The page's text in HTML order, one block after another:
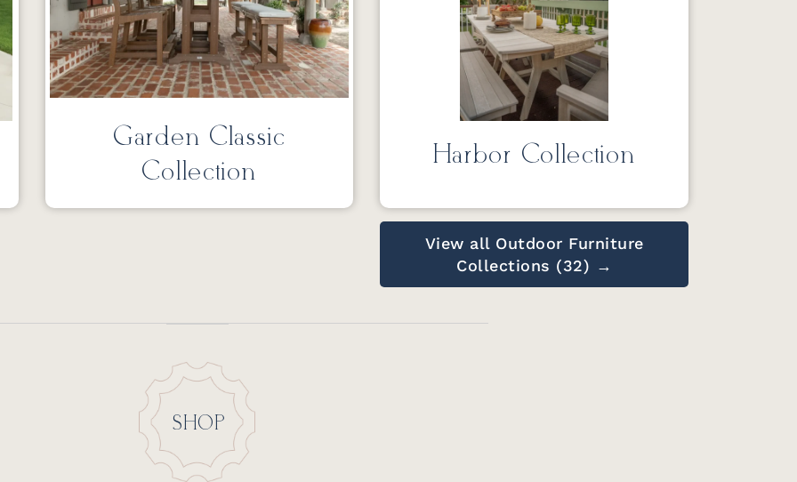
Garden Classic
Collection
Harbor Collection
View all Outdoor Furniture
Collections (32) →
SHOP